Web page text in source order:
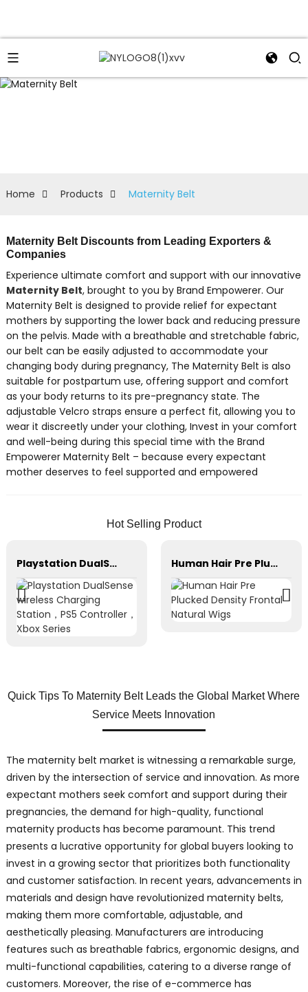
Home Products Maternity Belt
Maternity Belt Discounts from Leading Exporters &
Companies
Experience ultimate comfort and support with our innovative
Maternity Belt, brought to you by Brand Empowerer. Our
Maternity Belt is designed to provide relief for expectant
mothers by supporting the lower back and reducing pressure
on the pelvis. Made with a breathable and stretchable fabric,
our belt can be easily adjusted to accommodate your
changing body during pregnancy, The Maternity Belt is also
suitable for postpartum use, offering support and comfort
as your body returns to its pre-pregnancy state. The
adjustable Velcro straps ensure a perfect fit, allowing you to
wear it discreetly under your clothing, Invest in your comfort
and well-being during this special time with the Brand
Empowerer Maternity Belt – because every expectant
mother deserves to feel supported and empowered
Hot Selling Product
Playstation DualSense wireless Charging Station，PS5 Controller，Xbox Series Human Hair Pre Plucked Density Frontal Natural Wigs
Quick Tips To Maternity Belt Leads the Global Market Where
Service Meets Innovation
The maternity belt market is witnessing a remarkable surge,
driven by the intersection of service and innovation. As more
expectant mothers seek comfort and support during their
pregnancies, the demand for high-quality, functional
maternity products has become paramount. This trend
presents a lucrative opportunity for global buyers looking to
invest in a growing sector that prioritizes both functionality
and customer satisfaction. In recent years, advancements in
materials and design have revolutionized maternity belts,
making them more comfortable, adjustable, and
aesthetically pleasing. Manufacturers are introducing
features such as breathable fabrics, ergonomic designs, and
multi-functional capabilities, catering to a diverse range of
customers. Moreover, the rise of e-commerce has